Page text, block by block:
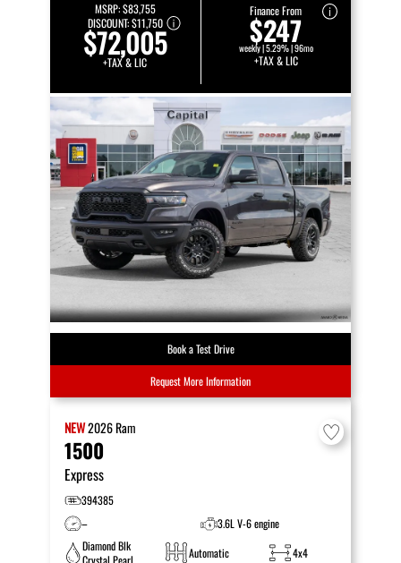
MSRP:$83,755
DISCOUNT:$11,750
$72,005
+TAX & LIC
Finance From
$247
weekly | 5.29% | 96mo
+TAX & LIC
Book a Test Drive
Request More Information
NEW2026Ram
1500
Express
394385
–
3.6L V-6 engine
Diamond Blk
Crystal Pearl
Automatic 4x4